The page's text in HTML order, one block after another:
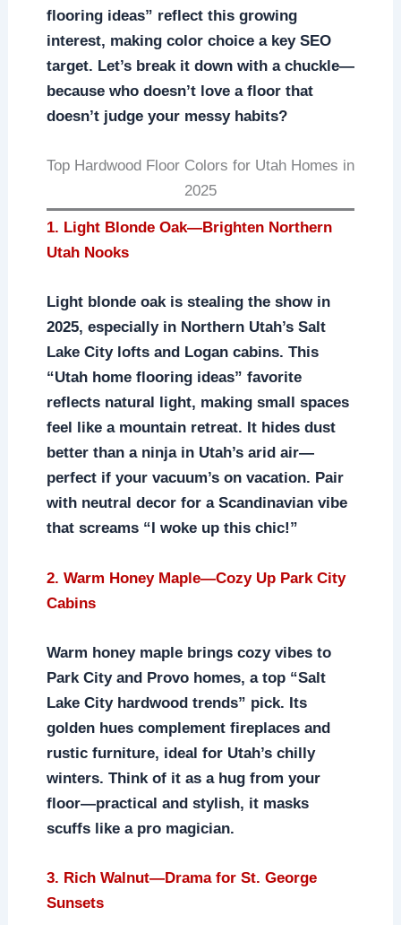
flooring ideas” reflect this growing
interest, making color choice a key SEO
target. Let’s break it down with a chuckle—
because who doesn’t love a floor that
doesn’t judge your messy habits?
Top Hardwood Floor Colors for Utah Homes in
2025
1. Light Blonde Oak—Brighten Northern
Utah Nooks
Light blonde oak is stealing the show in
2025, especially in Northern Utah’s Salt
Lake City lofts and Logan cabins. This
“Utah home flooring ideas” favorite
reflects natural light, making small spaces
feel like a mountain retreat. It hides dust
better than a ninja in Utah’s arid air—
perfect if your vacuum’s on vacation. Pair
with neutral decor for a Scandinavian vibe
that screams “I woke up this chic!”
2. Warm Honey Maple—Cozy Up Park City
Cabins
Warm honey maple brings cozy vibes to
Park City and Provo homes, a top “Salt
Lake City hardwood trends” pick. Its
golden hues complement fireplaces and
rustic furniture, ideal for Utah’s chilly
winters. Think of it as a hug from your
floor—practical and stylish, it masks
scuffs like a pro magician.
3. Rich Walnut—Drama for St. George
Sunsets